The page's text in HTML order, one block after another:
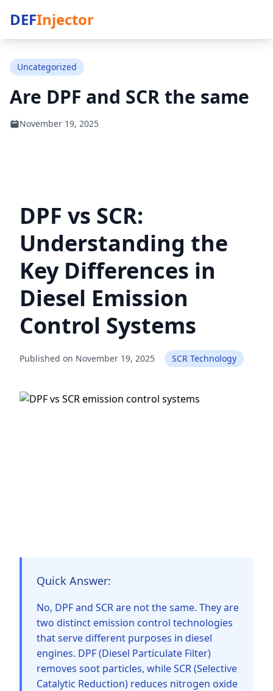
DEFInjector
Uncategorized
Are DPF and SCR the same
November 19, 2025
DPF vs SCR:
Understanding the
Key Differences in
Diesel Emission
Control Systems
Published on November 19, 2025 SCR Technology
Quick Answer:
No, DPF and SCR are not the same. They are
two distinct emission control technologies
that serve different purposes in diesel
engines. DPF (Diesel Particulate Filter)
removes soot particles, while SCR (Selective
Catalytic Reduction) reduces nitrogen oxide